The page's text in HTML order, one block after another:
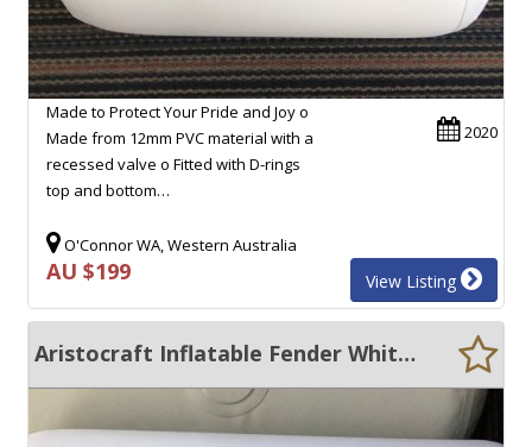
2020
Made to Protect Your Pride and Joy o
Made from 12mm PVC material with a
recessed valve o Fitted with D-rings
top and bottom…
O'Connor WA, Western Australia
AU $199 View Listing
Aristocraft Inflatable Fender White 950MM X 500MM